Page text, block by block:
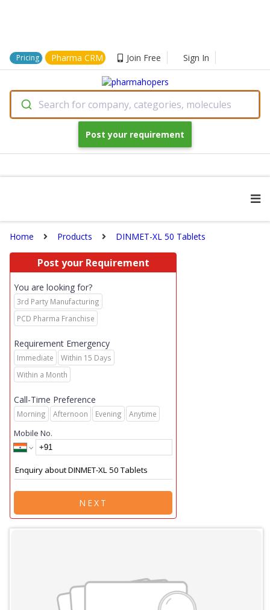
Pricing Pharma CRM Join Free Sign In
Search for company, categories, molecules
Post your requirement
Home Products DINMET-XL 50 Tablets
Post your Requirement
You are looking for?
3rd Party Manufacturing
PCD Pharma Franchise
Requirement Emergency
Immediate
Within 15 Days
Within a Month
Call-Time Preference
Morning Afternoon Evening Anytime
Mobile No.
NEXT